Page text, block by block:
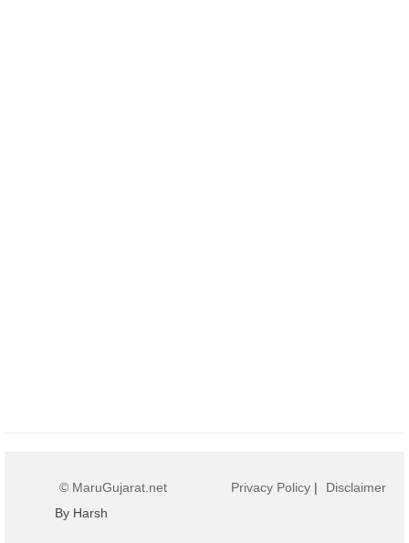
© MaruGujarat.net
By Harsh
Privacy Policy | Disclaimer